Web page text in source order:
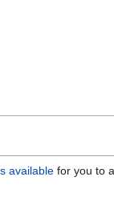
available for you to